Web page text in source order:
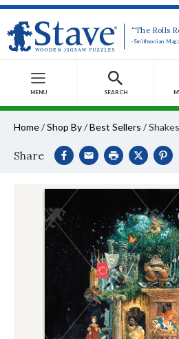
“The Rolls
-Smithsonian
MENU SEARCH
Home/Shop By/Best Sellers /
Share